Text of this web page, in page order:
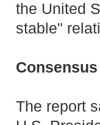
the United
stable"
The report